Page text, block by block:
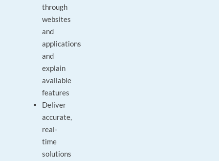
through
websites
and
applications
and
explain
available
features
Deliver
accurate,
real-
time
solutions